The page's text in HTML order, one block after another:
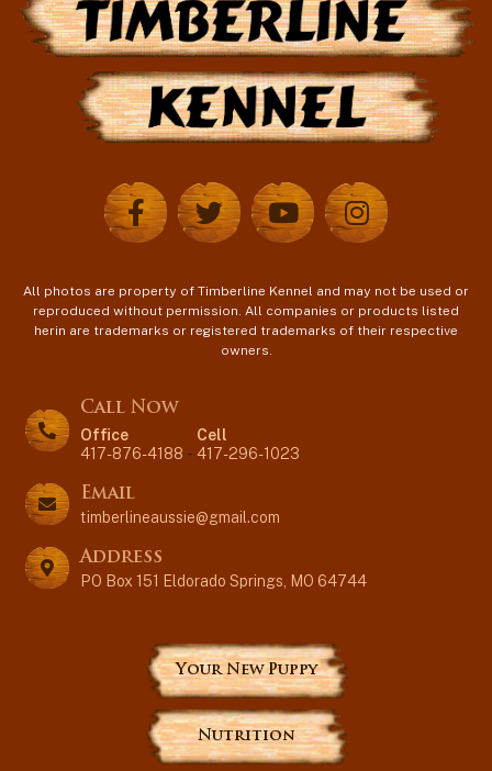
All photos are property of Timberline Kennel and may not be used or
reproduced without permission. All companies or products listed
herin are trademarks or registered trademarks of their respective
owners.
Call Now
Office
417-876-4188 -
Cell
417-296-1023
Email
timberlineaussie@gmail.com
Address
PO Box 151 Eldorado Springs, MO 64744
Your New Puppy
Nutrition